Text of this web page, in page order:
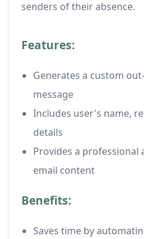
senders of their absence.
Features:
Generates a custom
message
Includes user's name,
details
Provides a
email content
Benefits:
Saves time by